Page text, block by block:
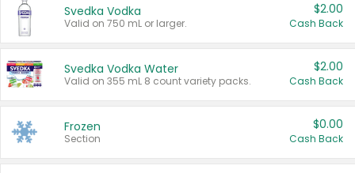
Svedka Vodka
Valid on 750 mL or larger.
$2.00
Cash Back
Svedka Vodka Water
Valid on 355 mL 8 count variety packs.
$2.00
Cash Back
Frozen
Section
$0.00
Cash Back